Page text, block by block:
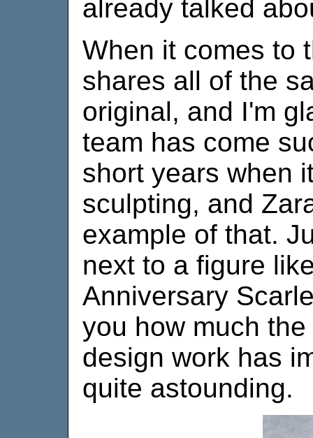
already talked
When it comes to
shares all of the
original, and I'm
team has come
short years when
sculpting, and
example of that.
next to a figure
Anniversary
you how much
design work has
quite astounding.